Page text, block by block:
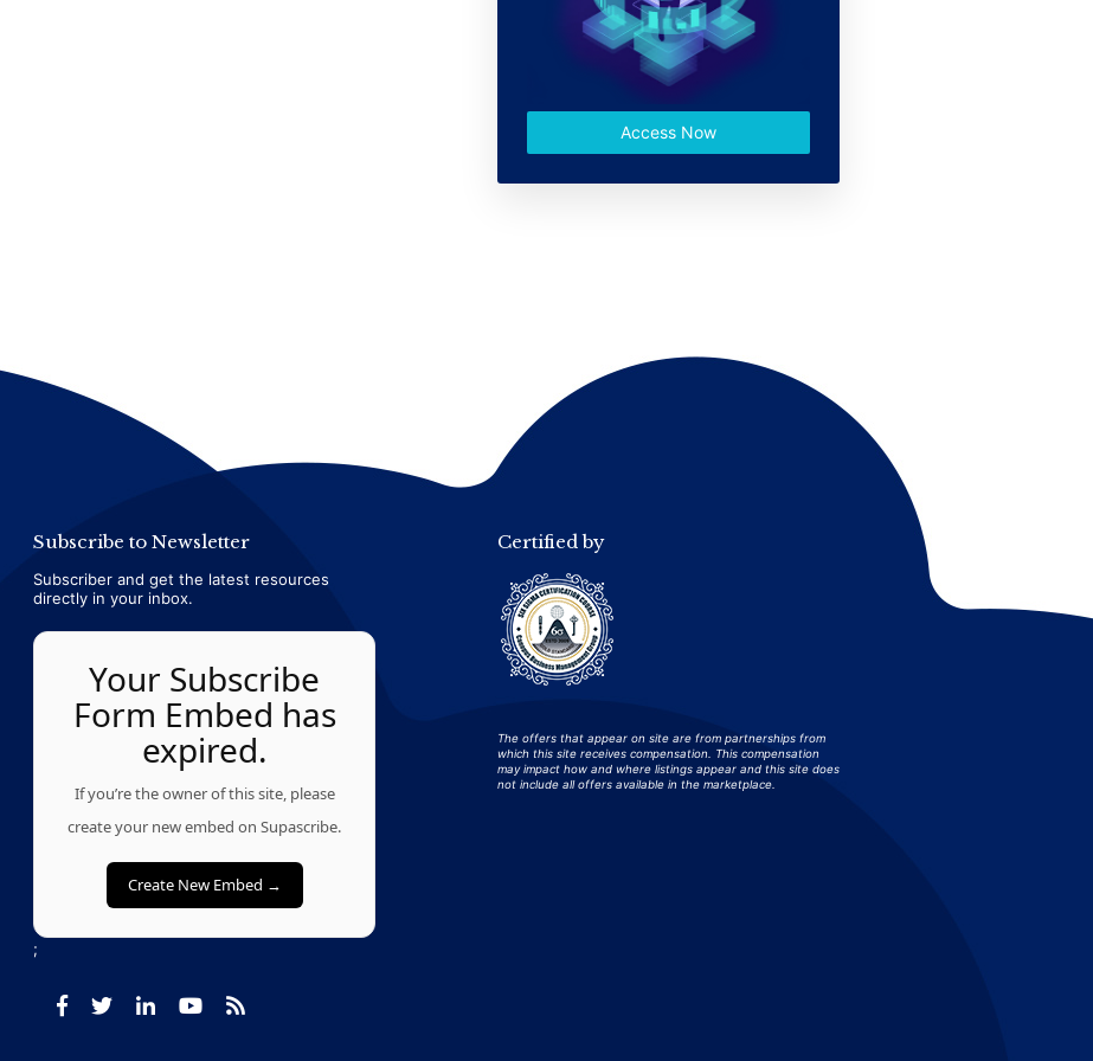
Access Now
Subscribe to Newsletter
Subscriber and get the latest resources
directly in your inbox.
Your Subscribe
Form Embed has
expired.
If you’re the owner of this site, please
create your new embed on Supascribe.
Create New Embed →
;
Certified by
The offers that appear on site are from partnerships from
which this site receives compensation. This compensation
may impact how and where listings appear and this site does
not include all offers available in the marketplace.